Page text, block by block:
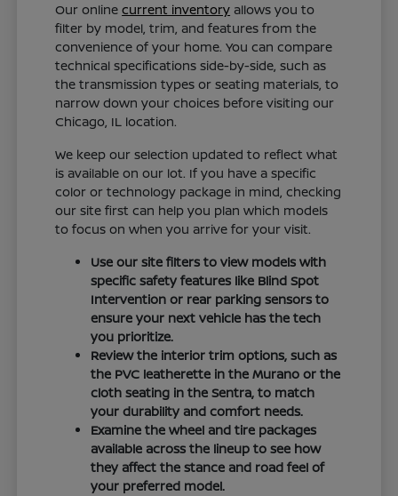
Our onlinecurrent inventory allows you to
filter by model, trim, and features from the
convenience of your home. You can compare
technical specifications side-by-side, such as
the transmission types or seating materials, to
narrow down your choices before visiting our
Chicago, IL location.
We keep our selection updated to reflect what
is available on our lot. If you have a specific
color or technology package in mind, checking
our site first can help you plan which models
to focus on when you arrive for your visit.
Use our site filters to view models with
specific safety features like Blind Spot
Intervention or rear parking sensors to
ensure your next vehicle has the tech
you prioritize.
Review the interior trim options, such as
the PVC leatherette in the Murano or the
cloth seating in the Sentra, to match
your durability and comfort needs.
Examine the wheel and tire packages
available across the lineup to see how
they affect the stance and road feel of
your preferred model.